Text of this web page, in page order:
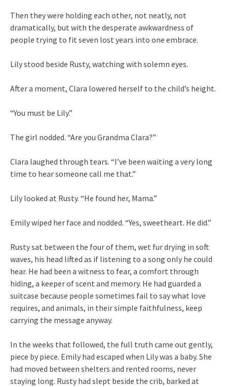
Then they were holding each other, not neatly, not
dramatically, but with the desperate awkwardness of
people trying to fit seven lost years into one embrace.
Lily stood beside Rusty, watching with solemn eyes.
After a moment, Clara lowered herself to the child’s height.
“You must be Lily.”
The girl nodded. “Are you Grandma Clara?”
Clara laughed through tears. “I’ve been waiting a very long
time to hear someone call me that.”
Lily looked at Rusty. “He found her, Mama.”
Emily wiped her face and nodded. “Yes, sweetheart. He did.”
Rusty sat between the four of them, wet fur drying in soft
waves, his head lifted as if listening to a song only he could
hear. He had been a witness to fear, a comfort through
hiding, a keeper of scent and memory. He had guarded a
suitcase because people sometimes fail to say what love
requires, and animals, in their simple faithfulness, keep
carrying the message anyway.
In the weeks that followed, the full truth came out gently,
piece by piece. Emily had escaped when Lily was a baby. She
had moved between shelters and rented rooms, never
staying long. Rusty had slept beside the crib, barked at